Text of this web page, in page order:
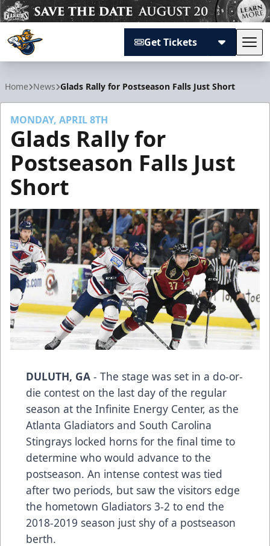
Get Tickets
Home News Glads Rally for Postseason Falls Just Short
MONDAY, APRIL 8TH
Glads Rally for
Postseason Falls Just
Short
DULUTH, GA - The stage was set in a do-or-
die contest on the last day of the regular
season at the Infinite Energy Center, as the
Atlanta Gladiators and South Carolina
Stingrays locked horns for the final time to
determine who would advance to the
postseason. An intense contest was tied
after two periods, but saw the visitors edge
the hometown Gladiators 3-2 to end the
2018-2019 season just shy of a postseason
berth.